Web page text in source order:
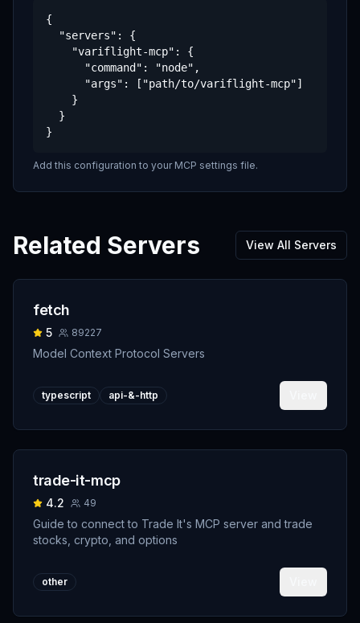
{
  "servers": {
    "variflight-mcp": {
      "command": "node",
      "args": ["path/to/variflight-mcp"]
    }
  }
}
Add this configuration to your MCP settings file.
Related Servers View All Servers
fetch
5 89227
Model Context Protocol Servers
typescript api-&-http
trade-it-mcp
4.2 49
Guide to connect to Trade It's MCP server and trade
stocks, crypto, and options
other